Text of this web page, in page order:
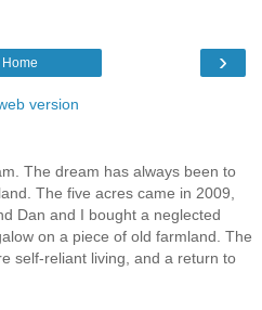
›
Home
version
The dream has always been to
The five acres came in 2009,
Dan and I bought a neglected
on a piece of old farmland. The
self-reliant living, and a return to